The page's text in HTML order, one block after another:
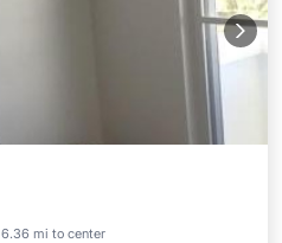
6.36 mi to center
Balcony/Terrace